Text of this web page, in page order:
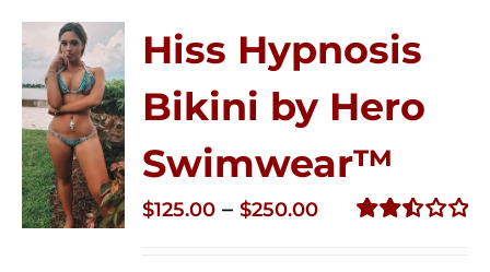
Hiss Hypnosis
Bikini by Hero
Swimwear™
$125.00 – $250.00Price